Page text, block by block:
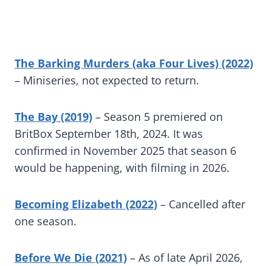
The Barking Murders (aka Four Lives) (2022)
– Miniseries, not expected to return.
The Bay (2019) – Season 5 premiered on
BritBox September 18th, 2024. It was
confirmed in November 2025 that season 6
would be happening, with filming in 2026.
Becoming Elizabeth (2022) – Cancelled after
one season.
Before We Die (2021) – As of late April 2026,